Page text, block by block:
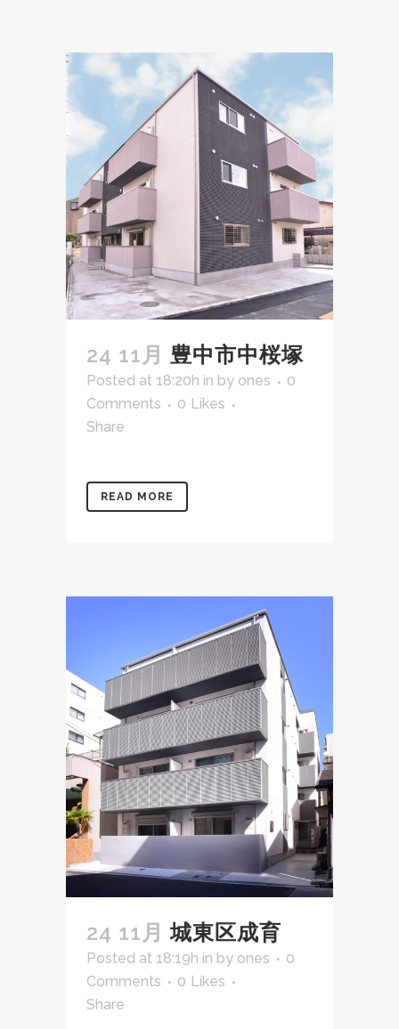
24 11月 豊中市中桜塚
Posted at 18:20h in by ones
0
Comments
0 Likes
Share
READ MORE
24 11月 城東区成育
Posted at 18:19h in by ones
0
Comments
0 Likes
Share